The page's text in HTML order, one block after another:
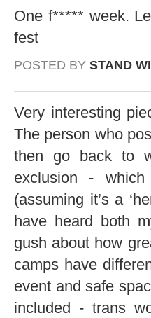
One f***** week.
fest
POSTED BY STAND
Very interesting
The person who
then go back to
exclusion -
(assuming it’s a
have heard both
gush about how
camps have
event and safe
included - trans